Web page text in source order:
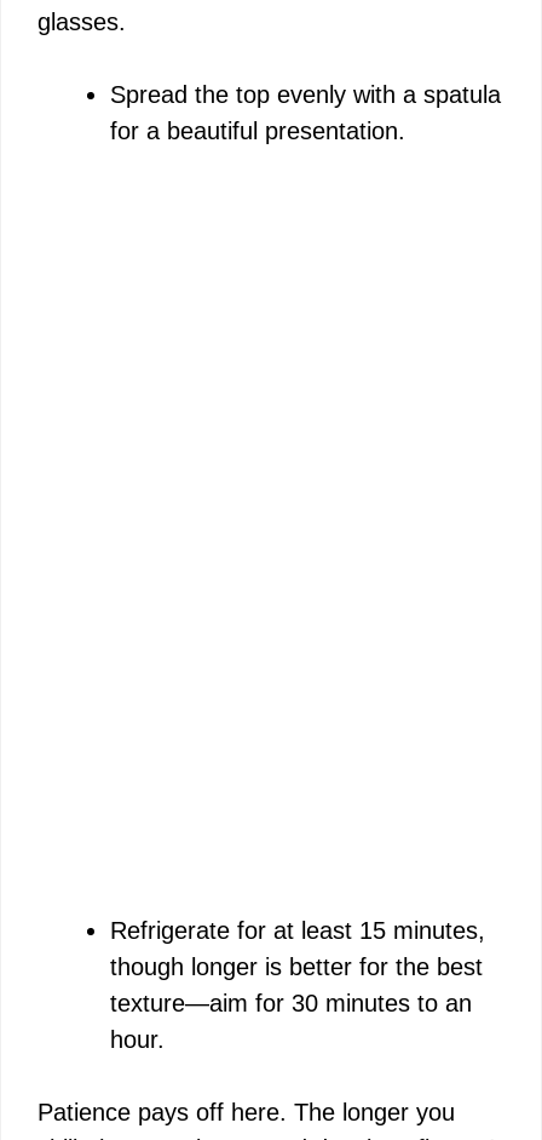
glasses.
Spread the top evenly with a spatula
for a beautiful presentation.
Refrigerate for at least 15 minutes,
though longer is better for the best
texture—aim for 30 minutes to an
hour.
Patience pays off here. The longer you